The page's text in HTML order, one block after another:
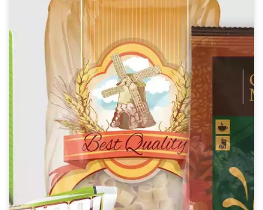
Mixing Oil and Water: A
Breakthrough in Digital
Printing on Flexible
Packaging